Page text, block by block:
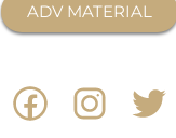
ADV MATERIAL